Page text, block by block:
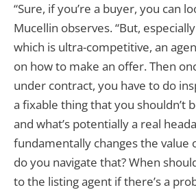
“Sure, if you’re a buyer, you can
Mucellin observes. “But,
which is ultra-competitive, an
on how to make an offer. Then
under contract, you have to do
a fixable thing that you shouldn’t
and what’s potentially a real
fundamentally changes the value
do you navigate that? When
to the listing agent if there’s a